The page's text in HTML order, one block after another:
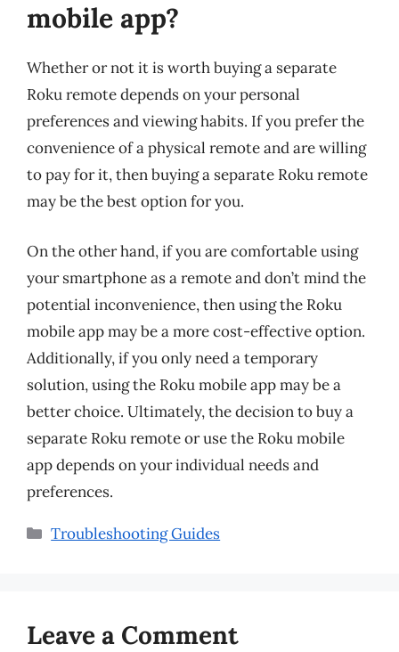
mobile app?
Whether or not it is worth buying a separate
Roku remote depends on your personal
preferences and viewing habits. If you prefer the
convenience of a physical remote and are willing
to pay for it, then buying a separate Roku remote
may be the best option for you.
On the other hand, if you are comfortable using
your smartphone as a remote and don’t mind the
potential inconvenience, then using the Roku
mobile app may be a more cost-effective option.
Additionally, if you only need a temporary
solution, using the Roku mobile app may be a
better choice. Ultimately, the decision to buy a
separate Roku remote or use the Roku mobile
app depends on your individual needs and
preferences.
Categories
Troubleshooting Guides
Leave a Comment